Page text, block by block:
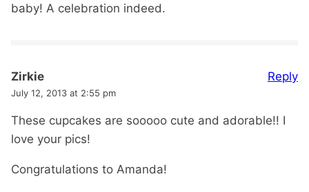
baby! A celebration indeed.
Zirkie
July 12, 2013 at 2:55 pm
These cupcakes are sooooo cute and adorable!! I
love your pics!
Congratulations to Amanda!
Reply